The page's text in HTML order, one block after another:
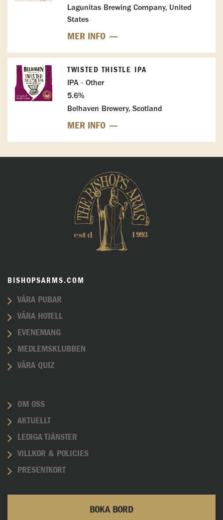
Lagunitas Brewing Company, United
States
MER INFO
TWISTED THISTLE IPA
IPA - Other
5.6%
Belhaven Brewery, Scotland
MER INFO
BISHOPSARMS.COM
VÅRA PUBAR
VÅRA HOTELL
EVENEMANG
MEDLEMSKLUBBEN
VÅRA QUIZ
OM OSS
AKTUELLT
LEDIGA TJÄNSTER
VILLKOR & POLICIES
PRESENTKORT
BOKA BORD